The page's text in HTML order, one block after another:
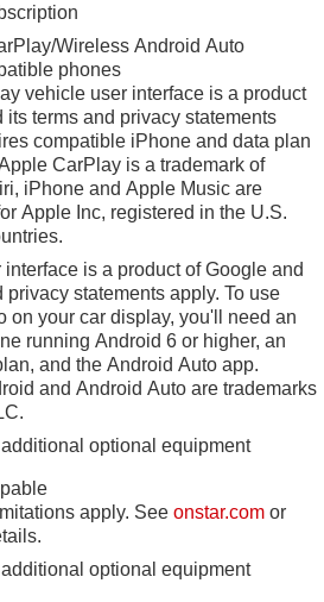
Auto-
Braking,
control,
Brake
color,
Color-
Deep-
bin,
front
front side
USB
Zone
Defogger,
Wireless Android Auto
phones
vehicle user interface is a product
its terms and privacy statements
compatible iPhone and data plan
CarPlay is a trademark of
iPhone and Apple Music are
Apple Inc, registered in the U.S.
is a product of Google and
privacy statements apply. To use
on your car display, you'll need an
running Android 6 or higher, an
and the Android Auto app.
and Android Auto are trademarks
optional equipment
apply. Seeonstar.com or
optional equipment